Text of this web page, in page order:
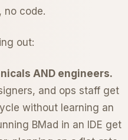
no code.
out:
AND engineers.
and ops staff get
without learning an
BMad in an IDE get